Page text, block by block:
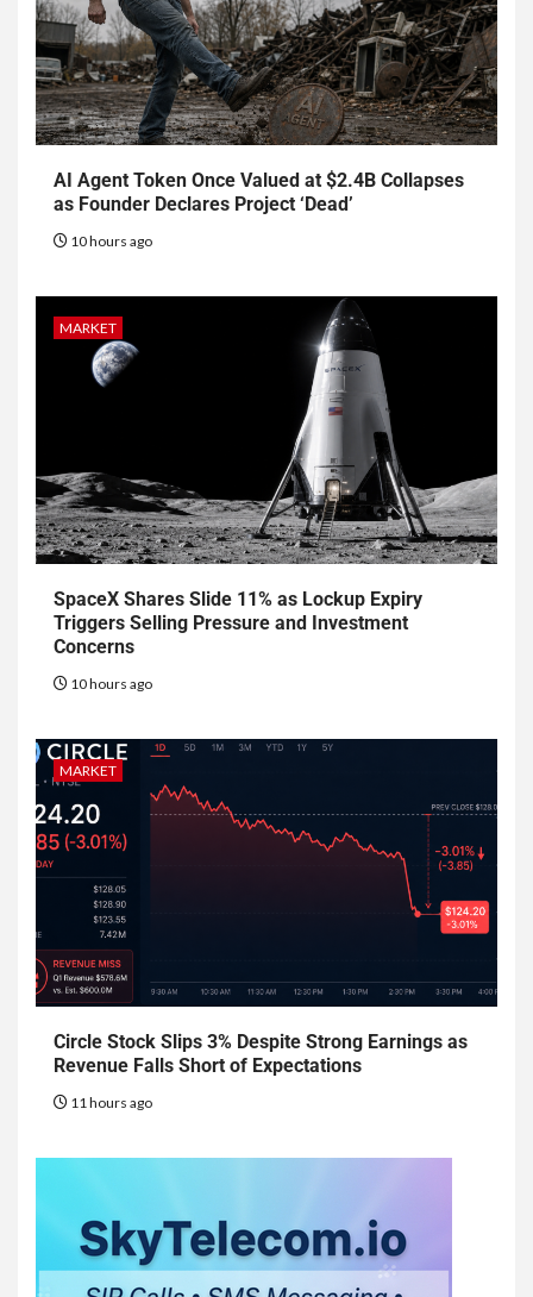
AI Agent Token Once Valued at $2.4B Collapses
as Founder Declares Project ‘Dead’
10 hours ago
MARKET
SpaceX Shares Slide 11% as Lockup Expiry
Triggers Selling Pressure and Investment
Concerns
10 hours ago
MARKET
Circle Stock Slips 3% Despite Strong Earnings as
Revenue Falls Short of Expectations
11 hours ago